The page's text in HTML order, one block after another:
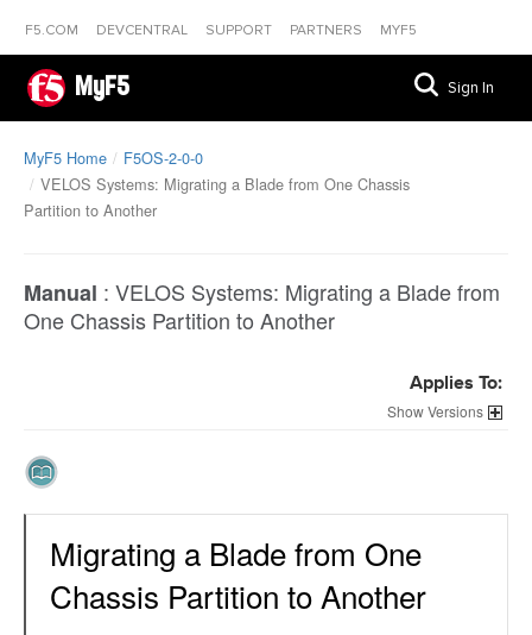
F5.COM DEVCENTRAL SUPPORT PARTNERS MYF5
MyF5 Sign In
MyF5 Home
F5OS-2-0-0
VELOS Systems: Migrating a Blade from One Chassis
Partition to Another
Manual : VELOS Systems: Migrating a Blade from
One Chassis Partition to Another
Applies To:
Versions
Migrating a Blade from One
Chassis Partition to Another